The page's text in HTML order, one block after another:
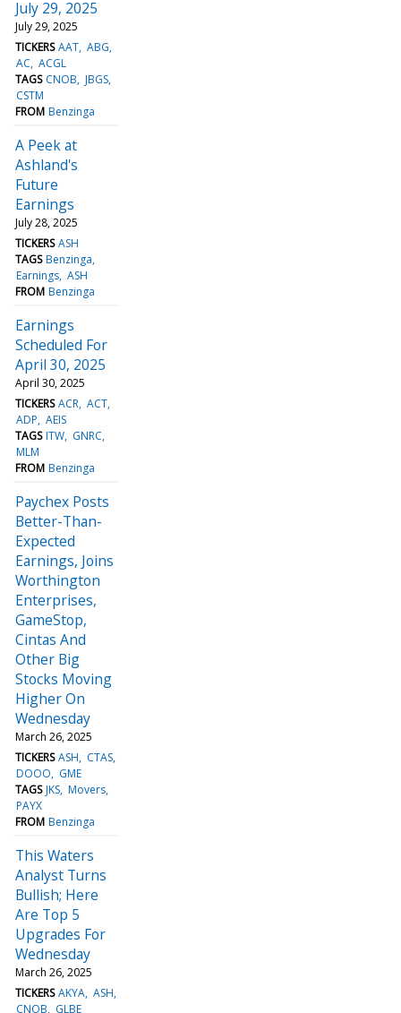
July 29, 2025
July 29, 2025
TICKERS AAT ABG
AC ACGL
TAGS CNOB JBGS
CSTM
FROM Benzinga
A Peek at
Ashland's
Future
Earnings
July 28, 2025
TICKERS ASH
TAGS Benzinga
Earnings ASH
FROM Benzinga
Earnings
Scheduled For
April 30, 2025
April 30, 2025
TICKERS ACR ACT
ADP AEIS
TAGS ITW GNRC
MLM
FROM Benzinga
Paychex Posts
Better-Than-
Expected
Earnings, Joins
Worthington
Enterprises,
GameStop,
Cintas And
Other Big
Stocks Moving
Higher On
Wednesday
March 26, 2025
TICKERS ASH
CTAS
DOOO
GME
TAGS JKS Movers
PAYX
FROM Benzinga
This Waters
Analyst Turns
Bullish; Here
Are Top 5
Upgrades For
Wednesday
March 26, 2025
TICKERS AKYA ASH
CNOB
GLBE